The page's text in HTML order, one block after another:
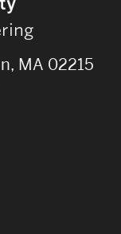
MA 02215